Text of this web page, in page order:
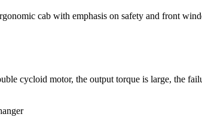
cab with emphasis on safety and front
cycloid motor, the output torque is large, the